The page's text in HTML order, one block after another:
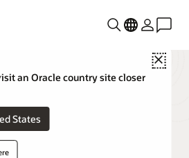
Close
an Oracle country site closer
States
Disaster Recovery